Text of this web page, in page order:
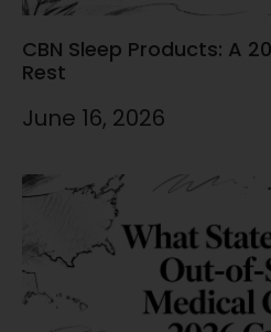
CBN Sleep Products: A
Rest
June 16, 2026